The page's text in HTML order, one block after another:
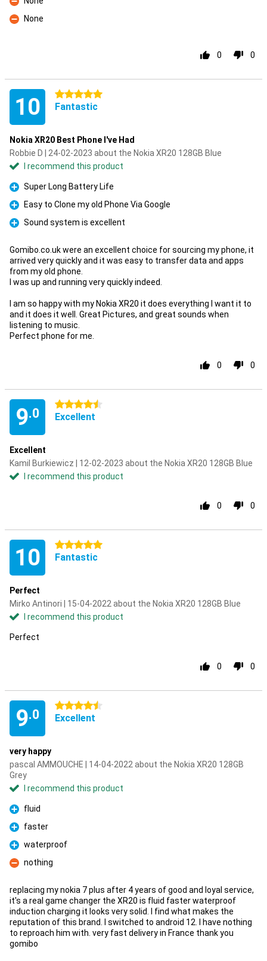
Con
Con
None
0 0
10 5 stars
Fantastic
Nokia XR20 Best Phone I've Had
Robbie D | 24-02-2023 about the Nokia XR20 128GB Blue
I recommend this product
Pro
Super Long Battery Life
Pro
Easy to Clone my old Phone Via Google
Pro
Sound system is excellent
Gomibo.co.uk were an excellent choice for sourcing my phone, it
arrived very quickly and it was easy to transfer data and apps
from my old phone.
I was up and running very quickly indeed.
I am so happy with my Nokia XR20 it does everything I want it to
and it does it well. Great Pictures, and great sounds when
listening to music.
Perfect phone for me.
0 0
9.0
4.5 stars
Excellent
Excellent
Kamil Burkiewicz | 12-02-2023 about the Nokia XR20 128GB Blue
I recommend this product
0 0
10 5 stars
Fantastic
Perfect
Mirko Antinori | 15-04-2022 about the Nokia XR20 128GB Blue
I recommend this product
Perfect
0 0
9.0
4.5 stars
Excellent
very happy
pascal AMMOUCHE | 14-04-2022 about the Nokia XR20 128GB
Grey
I recommend this product
Pro
fluid
Pro
faster
Pro
waterproof
Con
nothing
replacing my nokia 7 plus after 4 years of good and loyal service,
it's a real game changer the XR20 is fluid faster waterproof
induction charging it looks very solid. I find what makes the
reputation of this brand. I switched to android 12. I have nothing
to reproach him with. very fast delivery in France thank you
gomibo